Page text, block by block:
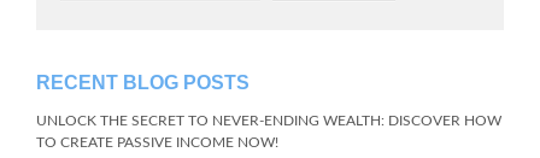
RECENT BLOG POSTS
UNLOCK THE SECRET TO NEVER-ENDING WEALTH: DISCOVER HOW
TO CREATE PASSIVE INCOME NOW!